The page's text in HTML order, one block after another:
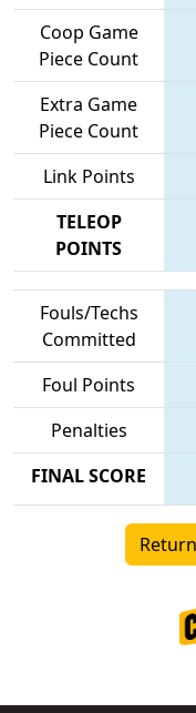
Coop Game
Piece Count
Extra Game
Piece Count
Link Points
TELEOP
POINTS
Fouls/Techs
Committed
Foul Points
Penalties
FINAL SCORE